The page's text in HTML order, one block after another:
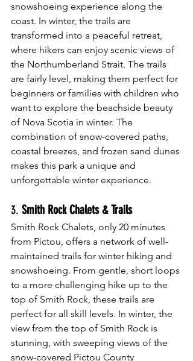
snowshoeing experience along the
coast. In winter, the trails are
transformed into a peaceful retreat,
where hikers can enjoy scenic views of
the Northumberland Strait. The trails
are fairly level, making them perfect for
beginners or families with children who
want to explore the beachside beauty
of Nova Scotia in winter. The
combination of snow-covered paths,
coastal breezes, and frozen sand dunes
makes this park a unique and
unforgettable winter experience.
3. Smith Rock Chalets & Trails
Smith Rock Chalets, only 20 minutes
from Pictou, offers a network of well-
maintained trails for winter hiking and
snowshoeing. From gentle, short loops
to a more challenging hike up to the
top of Smith Rock, these trails are
perfect for all skill levels. In winter, the
view from the top of Smith Rock is
stunning, with sweeping views of the
snow-covered Pictou County